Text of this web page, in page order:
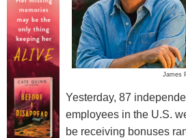
James
Yesterday, 87
employees in the U.S.
be receiving bonuses